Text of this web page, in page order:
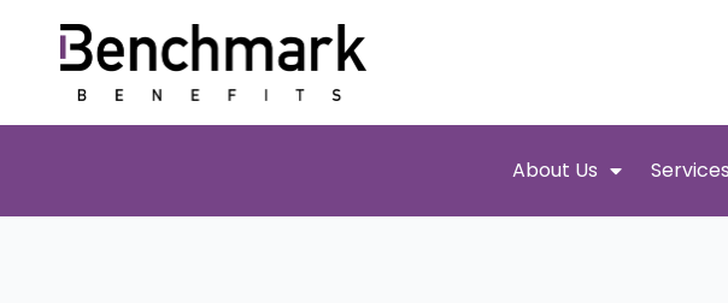
About Us